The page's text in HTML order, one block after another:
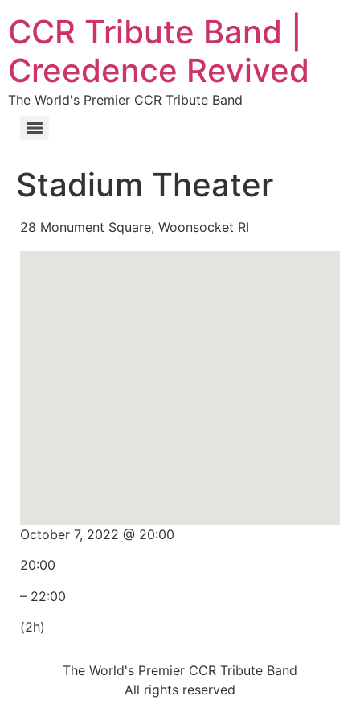
CCR Tribute Band |
Creedence Revived
The World's Premier CCR Tribute Band
Stadium Theater
28 Monument Square, Woonsocket RI
October 7, 2022 @ 20:00
20:00
– 22:00
(2h)
The World's Premier CCR Tribute Band
All rights reserved